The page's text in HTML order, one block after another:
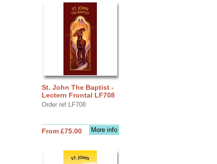
St. John The Baptist -
Lectern Frontal LF708
Order ref LF708
More info
From £75.00